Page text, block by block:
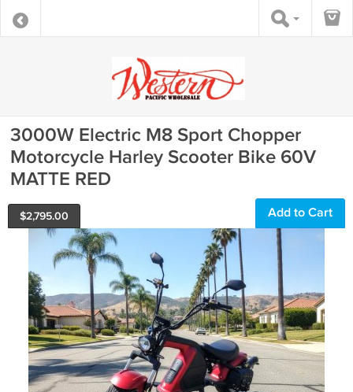
3000W Electric M8 Sport Chopper
Motorcycle Harley Scooter Bike 60V
MATTE RED
$2,795.00 Add to Cart